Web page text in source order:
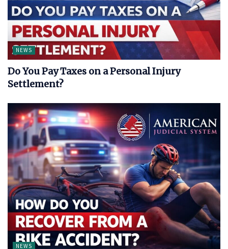
NEWS
Do You Pay Taxes on a Personal Injury
Settlement?
NEWS